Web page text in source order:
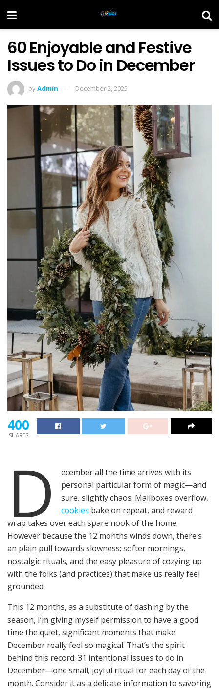
60 Enjoyable and Festive
Issues to Do in December
byAdmin December 2, 2025
400
SHARES
D
ecember all the time arrives with its
personal particular form of magic—and
sure, slightly chaos. Mailboxes overflow,
cookies bake on repeat, and reward
wrap takes over each spare nook of the home.
However because the 12 months winds down, there’s
an plain pull towards slowness: softer mornings,
nostalgic rituals, and the easy pleasure of cozying up
with the folks (and practices) that make us really feel
grounded.
This 12 months, as a substitute of dashing by the
season, I’m giving myself permission to have a good
time the quiet, significant moments that make
December really feel so magical. That’s the spirit
behind this record: 31 intentional issues to do in
December—one small, joyful ritual for each day of the
month. Consider it as a delicate information to savoring